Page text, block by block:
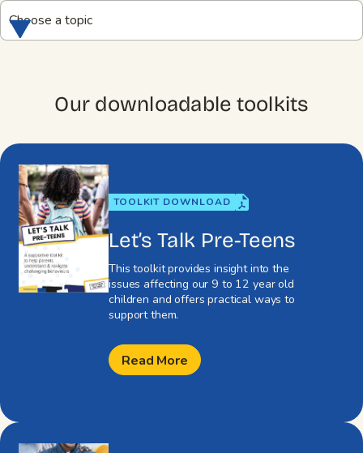
Choose a topic
Our downloadable toolkits
TOOLKIT DOWNLOAD
Let’s Talk Pre-Teens
This toolkit provides insight into the
issues affecting our 9 to 12 year old
children and offers practical ways to
support them.
Read More